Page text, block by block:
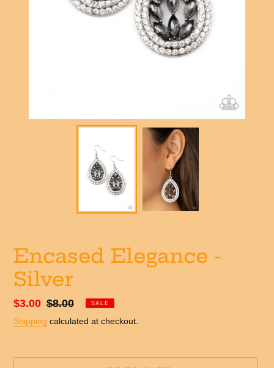
Encased Elegance -
Silver
Sale
price
$3.00 Regular
price
$8.00 SALE
Shipping calculated at checkout.